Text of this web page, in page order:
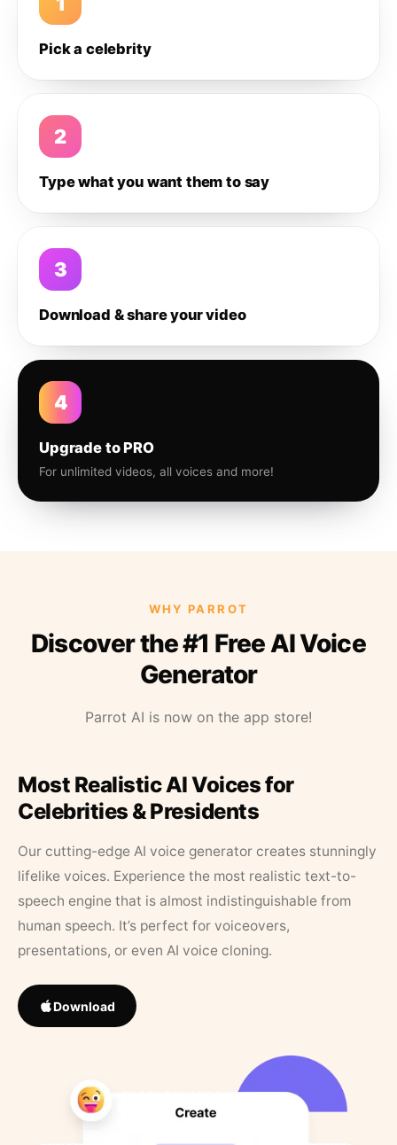
Pick a celebrity
2
Type what you want them to say
3
Download & share your video
4
Upgrade to PRO
For unlimited videos, all voices and more!
WHY PARROT
Discover the #1 Free AI Voice
Generator
Parrot AI is now on the app store!
Most Realistic AI Voices for
Celebrities & Presidents
Our cutting-edge AI voice generator creates stunningly
lifelike voices. Experience the most realistic text-to-
speech engine that is almost indistinguishable from
human speech. It’s perfect for voiceovers,
presentations, or even AI voice cloning.
Download